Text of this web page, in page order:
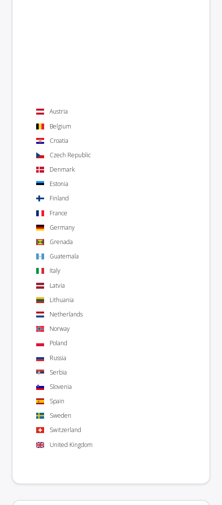
Austria
Belgium
Croatia
Czech Republic
Denmark
Estonia
Finland
France
Germany
Grenada
Guatemala
Italy
Latvia
Lithuania
Netherlands
Norway
Poland
Russia
Serbia
Slovenia
Spain
Sweden
Switzerland
United Kingdom